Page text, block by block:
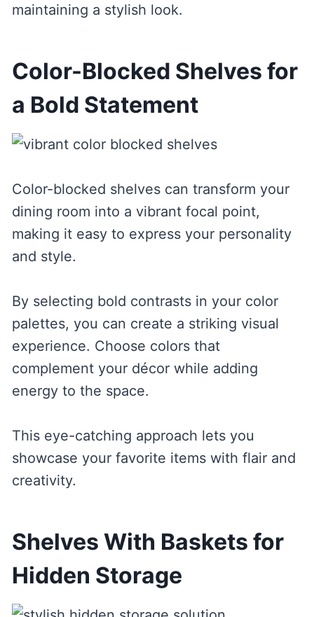
maintaining a stylish look.
Color-Blocked Shelves for
a Bold Statement
Color-blocked shelves can transform your
dining room into a vibrant focal point,
making it easy to express your personality
and style.
By selecting bold contrasts in your color
palettes, you can create a striking visual
experience. Choose colors that
complement your décor while adding
energy to the space.
This eye-catching approach lets you
showcase your favorite items with flair and
creativity.
Shelves With Baskets for
Hidden Storage